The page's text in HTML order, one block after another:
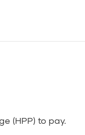
(HPP) to pay.